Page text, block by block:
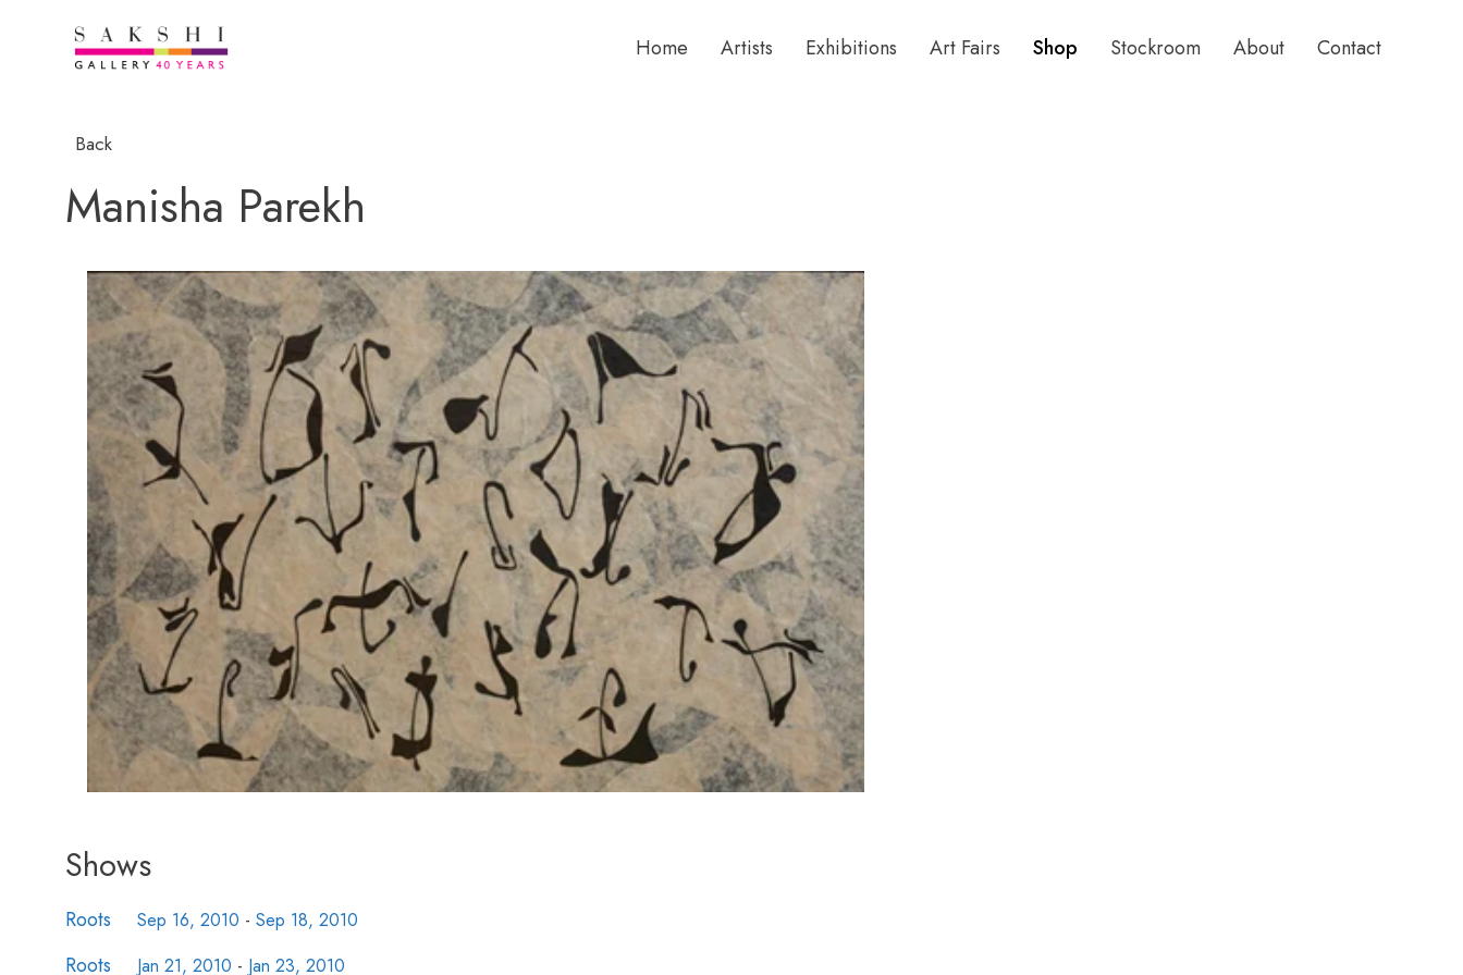
Home Artists Exhibitions Art Fairs Shop Stockroom About Contact
Back
Manisha Parekh
Shows
Roots Sep 16, 2010 - Sep 18, 2010
Roots Jan 21, 2010 - Jan 23, 2010